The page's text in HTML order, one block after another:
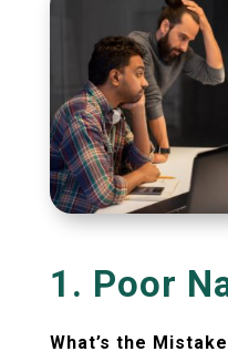
1. Poor
What’s the